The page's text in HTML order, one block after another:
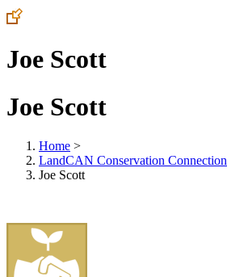
Joe Scott
Joe Scott
Home >
LandCAN Conservation Connection
Joe Scott